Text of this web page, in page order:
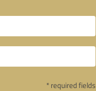
* required fields